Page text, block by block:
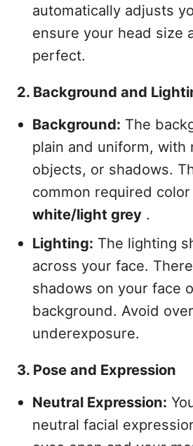
automatically adjusts
ensure your head size
perfect.
2. Background and
Background: The
plain and uniform, with
objects, or shadows.
common required
white/light grey .
Lighting: The lighting
across your face.
shadows on your face
background. Avoid
underexposure.
3. Pose and Expression
Neutral Expression:
neutral facial